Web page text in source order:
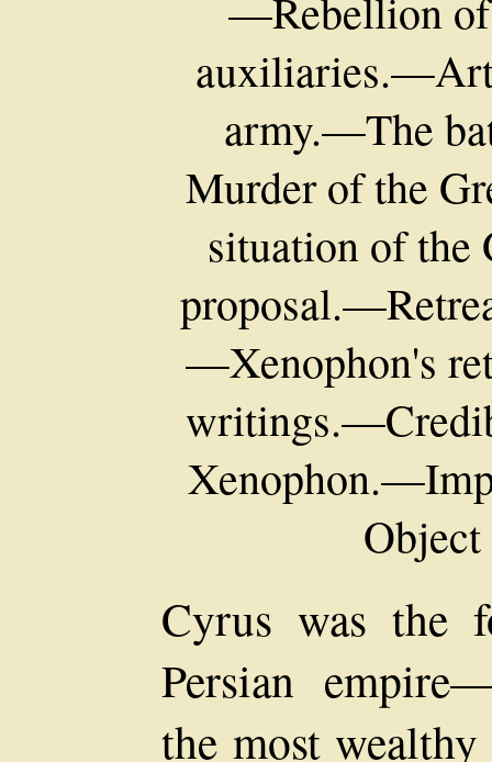
—Rebellion
army.—The
Murder of the
situation of
—Xenophon's
Cyrus was the
Persian
the most